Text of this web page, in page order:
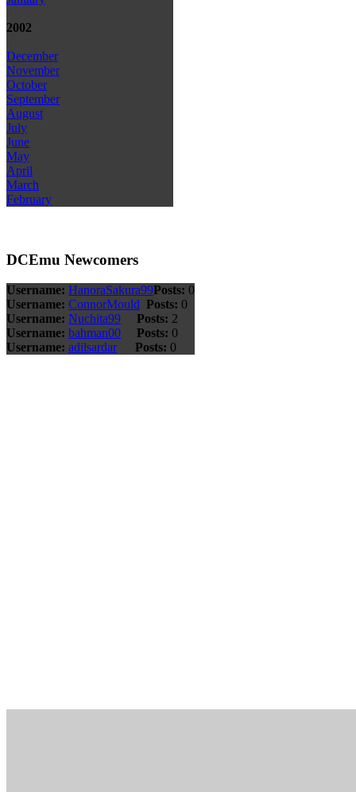
2002
December
November
October
September
August
July
June
May
April
March
February
DCEmu Newcomers
Username: HanoraSakura99Posts: 0
Username: ConnorMould Posts: 0
Username: Nuchita99 Posts: 2
Username: bahman00 Posts: 0
Username: adilsardar Posts: 0